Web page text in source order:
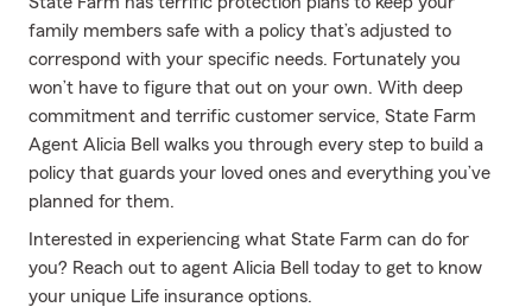
family members safe with a policy that’s adjusted to
correspond with your specific needs. Fortunately you
won’t have to figure that out on your own. With deep
commitment and terrific customer service, State Farm
Agent Alicia Bell walks you through every step to build a
policy that guards your loved ones and everything you’ve
planned for them.
Interested in experiencing what State Farm can do for
you? Reach out to agent Alicia Bell today to get to know
your unique Life insurance options.